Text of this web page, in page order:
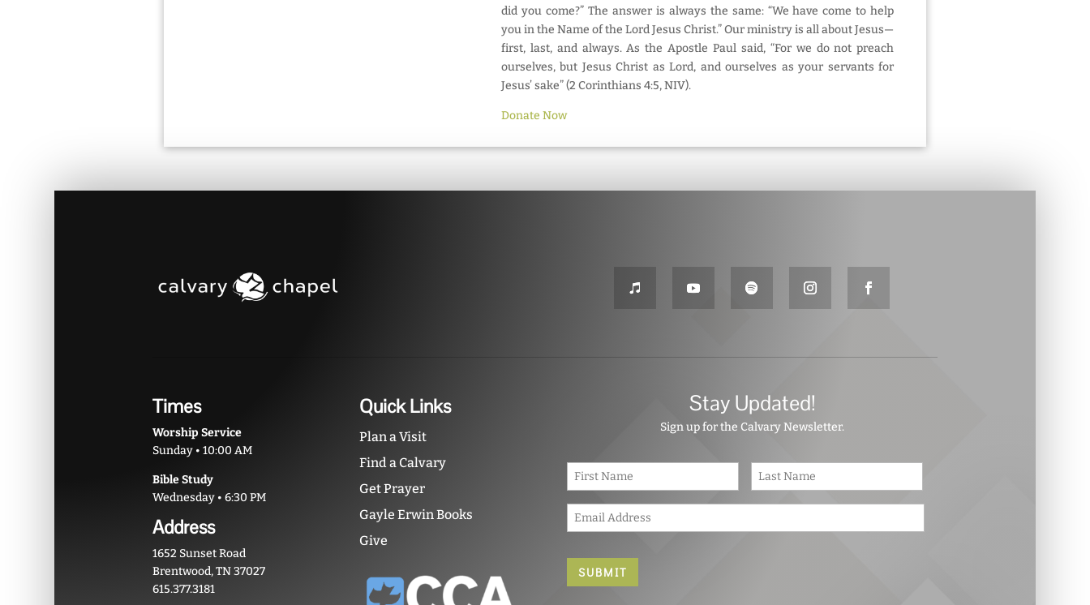
did you come?” The answer is always the same: “We have come to help
you in the Name of the Lord Jesus Christ.” Our ministry is all about Jesus—
first, last, and always. As the Apostle Paul said, “For we do not preach
ourselves, but Jesus Christ as Lord, and ourselves as your servants for
Jesus’ sake” (2 Corinthians 4:5, NIV).
Donate Now
Times
Worship Service
Sunday • 10:00 AM
Bible Study
Wednesday • 6:30 PM
Address
1652 Sunset Road
Brentwood, TN 37027
615.377.3181
Quick Links
Plan a Visit
Find a Calvary
Get Prayer
Gayle Erwin Books
Give
Stay Updated!
Sign up for the Calvary Newsletter.
N
*
First
m
*